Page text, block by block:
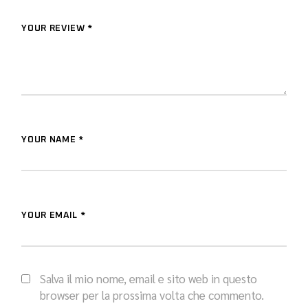
YOUR REVIEW *
YOUR NAME *
YOUR EMAIL *
Salva il mio nome, email e sito web in questo
browser per la prossima volta che commento.